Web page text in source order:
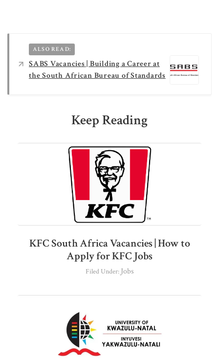
ALSO READ:
SABS Vacancies | Building a Career at
the South African Bureau of Standards
Keep Reading
KFC South Africa Vacancies | How to
Apply for KFC Jobs
Filed Under: Jobs